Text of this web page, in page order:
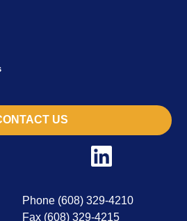
US
Phone (608) 329-4210
Fax (608) 329-4215